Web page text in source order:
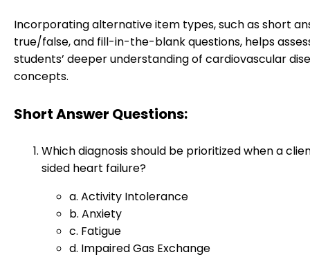
Incorporating alternative item types, such as short
true/false, and fill-in-the-blank questions, helps
students’ deeper understanding of cardiovascular
concepts.
Short Answer Questions:
Which diagnosis should be prioritized when a
sided heart failure?
a. Activity Intolerance
b. Anxiety
c. Fatigue
d. Impaired Gas Exchange